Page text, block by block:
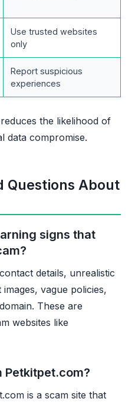
Use trusted websites
only
Report suspicious
experiences
the likelihood of
data compromise.
Questions About
signs that
details, unrealistic
vague policies,
These are
websites like
Petkitpet.com?
is a scam site that